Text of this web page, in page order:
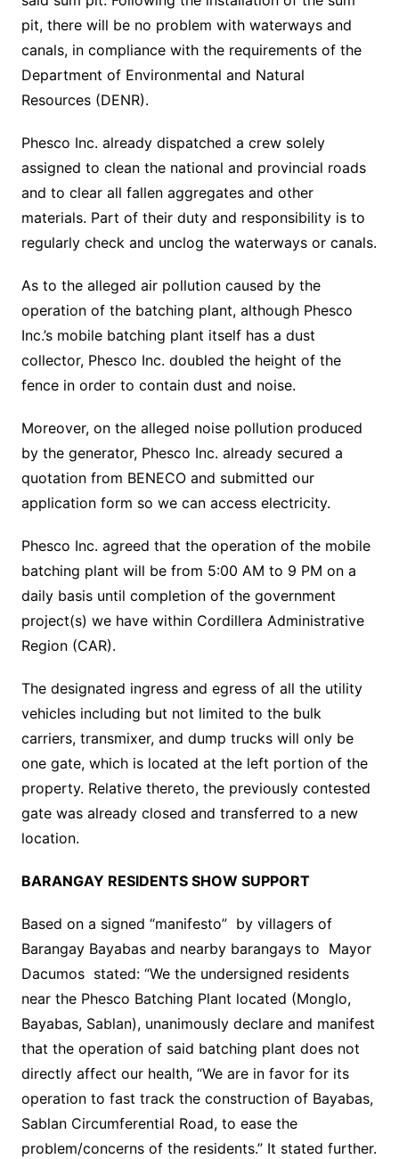
pit, there will be no problem with waterways and
canals, in compliance with the requirements of the
Department of Environmental and Natural
Resources (DENR).
Phesco Inc. already dispatched a crew solely
assigned to clean the national and provincial roads
and to clear all fallen aggregates and other
materials. Part of their duty and responsibility is to
regularly check and unclog the waterways or canals.
As to the alleged air pollution caused by the
operation of the batching plant, although Phesco
Inc.’s mobile batching plant itself has a dust
collector, Phesco Inc. doubled the height of the
fence in order to contain dust and noise.
Moreover, on the alleged noise pollution produced
by the generator, Phesco Inc. already secured a
quotation from BENECO and submitted our
application form so we can access electricity.
Phesco Inc. agreed that the operation of the mobile
batching plant will be from 5:00 AM to 9 PM on a
daily basis until completion of the government
project(s) we have within Cordillera Administrative
Region (CAR).
The designated ingress and egress of all the utility
vehicles including but not limited to the bulk
carriers, transmixer, and dump trucks will only be
one gate, which is located at the left portion of the
property. Relative thereto, the previously contested
gate was already closed and transferred to a new
location.
BARANGAY RESIDENTS SHOW SUPPORT
Based on a signed “manifesto” by villagers of
Barangay Bayabas and nearby barangays to Mayor
Dacumos stated: “We the undersigned residents
near the Phesco Batching Plant located (Monglo,
Bayabas, Sablan), unanimously declare and manifest
that the operation of said batching plant does not
directly affect our health, “We are in favor for its
operation to fast track the construction of Bayabas,
Sablan Circumferential Road, to ease the
problem/concerns of the residents.” It stated further.